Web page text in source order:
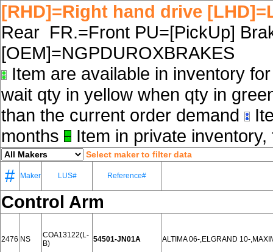
[RHD]=Right hand drive
Rear FR.=Front PU=[PickUp]
[OEM]=NGPDUROXBRAKES
Item are available in inventory
wait qty in yellow when qty in
than the current order demand
months
Item in private
Select maker to filter data
# Maker LUS# Reference#
Control Arm
2476 NS
COA13122(L-
B)
54501-JN01A ALTIMA 06-,ELGRAND 10-